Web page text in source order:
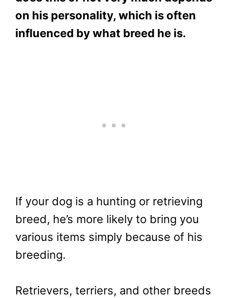
on his personality, which is often
influenced by what breed he is.
If your dog is a hunting or retrieving
breed, he’s more likely to bring you
various items simply because of his
breeding.
Retrievers, terriers, and other breeds